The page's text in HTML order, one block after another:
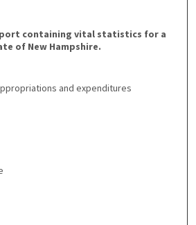
containing vital statistics for a
of New Hampshire.
and expenditures